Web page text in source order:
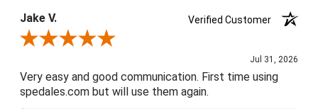
Jake V.
Verified Customer
Review By Jake V.
Jul 31, 2026
Very easy and good communication. First time using
spedales.com but will use them again.